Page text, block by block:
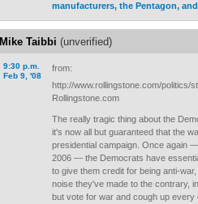
manufacturers, the Pentagon,
Mike Taibbi (unverified)
9:30 p.m.
Feb 9, '08
from:
http://www.rollingstone.com/politics/
Rollingstone.com
The really tragic thing about the
it's now all but guaranteed that the
presidential campaign. Once again
2006 — the Democrats have
to give them credit for being anti-
noise they've made to the contrary,
but vote for war and cough up every